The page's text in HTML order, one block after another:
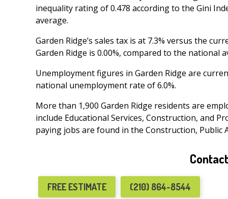
inequality rating of 0.478 according to the Gini
average.
Garden Ridge’s sales tax is at 7.3% versus the
Garden Ridge is 0.00%, compared to the national
Unemployment figures in Garden Ridge are
national unemployment rate of 6.0%.
More than 1,900 Garden Ridge residents are
include Educational Services, Construction, and
paying jobs are found in the Construction,
FREE ESTIMATE (210) 864-8544